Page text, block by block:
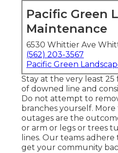
Pacific Green
Maintenance
6530 Whittier Ave
(562) 203-3567
Pacific Green
Stay at the very least
of downed line and
Do not attempt to
branches yourself.
outages are the
or arm or legs or trees
lines. Our teams
get your community